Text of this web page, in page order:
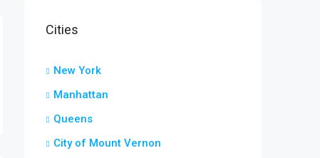
Cities
New York
Manhattan
Queens
City of Mount Vernon